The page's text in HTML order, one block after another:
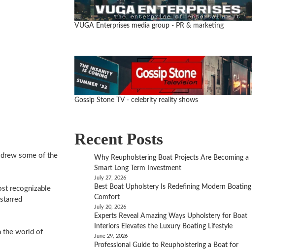
drew some of the
recognizable
the world of
VUGA Enterprises media group - PR & marketing
Gossip Stone TV - celebrity reality shows
Recent Posts
Why Reupholstering Boat Projects Are Becoming a
Smart Long Term Investment
July 27, 2026
Best Boat Upholstery Is Redefining Modern Boating
Comfort
July 20, 2026
Experts Reveal Amazing Ways Upholstery for Boat
Interiors Elevates the Luxury Boating Lifestyle
June 29, 2026
Professional Guide to Reupholstering a Boat for